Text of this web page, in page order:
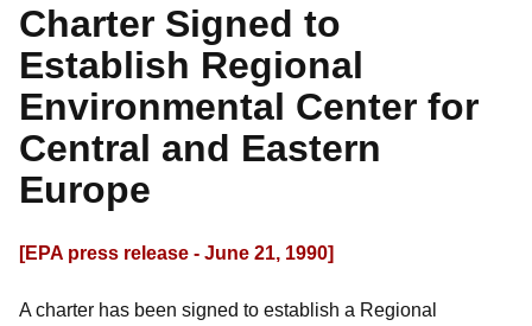
Charter Signed to
Establish Regional
Environmental Center for
Central and Eastern
Europe
[EPA press release - June 21, 1990]
A charter has been signed to establish a Regional